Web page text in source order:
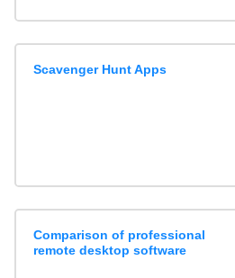
Scavenger Hunt Apps
Comparison of professional
remote desktop software